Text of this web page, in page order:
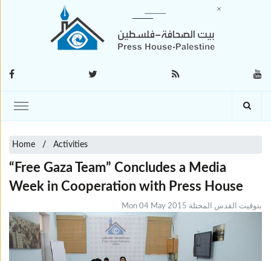
Home Activities
“Free Gaza Team” Concludes a Media
Week in Cooperation with Press House
Mon 04 May 2015 بتوقيت القدس المحتلة